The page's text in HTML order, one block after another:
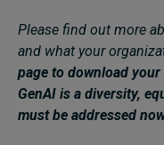
Please find out more
and what your
page to download
GenAI is a diversity,
must be addressed